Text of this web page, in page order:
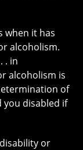
when it has
alcoholism.
. in
alcoholism is
of
you disabled if
or